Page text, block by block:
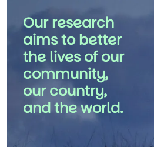
Our research
aims to better
the lives of our
community,
our country,
and the world.